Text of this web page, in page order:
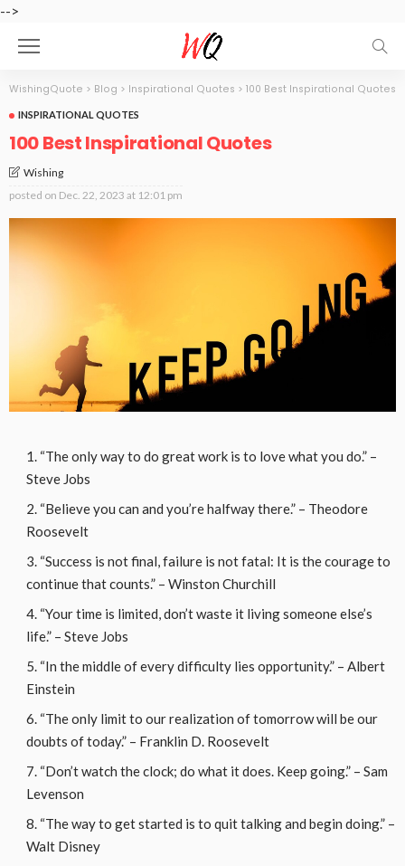
-->
WishingQuote > Blog > Inspirational Quotes > 100 Best Inspirational Quotes
INSPIRATIONAL QUOTES
100 Best Inspirational Quotes
Wishing
posted on Dec. 22, 2023 at 12:01 pm
“The only way to do great work is to love what you do.” –
Steve Jobs
“Believe you can and you’re halfway there.” – Theodore
Roosevelt
“Success is not final, failure is not fatal: It is the courage to
continue that counts.” – Winston Churchill
“Your time is limited, don’t waste it living someone else’s
life.” – Steve Jobs
“In the middle of every difficulty lies opportunity.” – Albert
Einstein
“The only limit to our realization of tomorrow will be our
doubts of today.” – Franklin D. Roosevelt
“Don’t watch the clock; do what it does. Keep going.” – Sam
Levenson
“The way to get started is to quit talking and begin doing.” –
Walt Disney